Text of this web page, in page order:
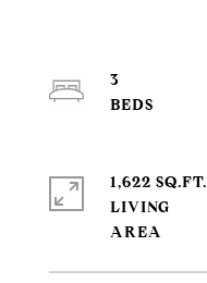
3
1,622 SQ.FT.
LIVING